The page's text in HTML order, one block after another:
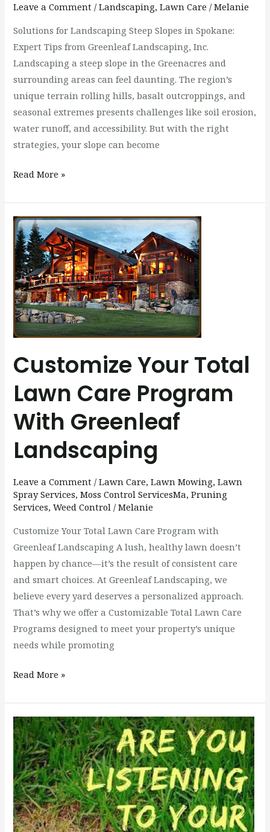
Leave a Comment /Landscaping,Lawn Care /Melanie
Solutions for Landscaping Steep Slopes in Spokane:
Expert Tips from Greenleaf Landscaping, Inc.
Landscaping a steep slope in the Greenacres and
surrounding areas can feel daunting. The region’s
unique terrain rolling hills, basalt outcroppings, and
seasonal extremes presents challenges like soil erosion,
water runoff, and accessibility. But with the right
strategies, your slope can become
Read More »
Customize Your Total
Lawn Care Program
With Greenleaf
Landscaping
Leave a Comment /Lawn Care,Lawn Mowing,Lawn
Spray Services,Moss Control ServicesMa,Pruning
Services,Weed Control /Melanie
Customize Your Total Lawn Care Program with
Greenleaf Landscaping A lush, healthy lawn doesn’t
happen by chance—it’s the result of consistent care
and smart choices. At Greenleaf Landscaping, we
believe every yard deserves a personalized approach.
That’s why we offer a Customizable Total Lawn Care
Programs designed to meet your property’s unique
needs while promoting
Customize
Your
Total
Lawn
Care
Program
with
Greenleaf
Landscaping
Read More »
Say
Goodbye
to
Brown
Patches:
Solving
Common